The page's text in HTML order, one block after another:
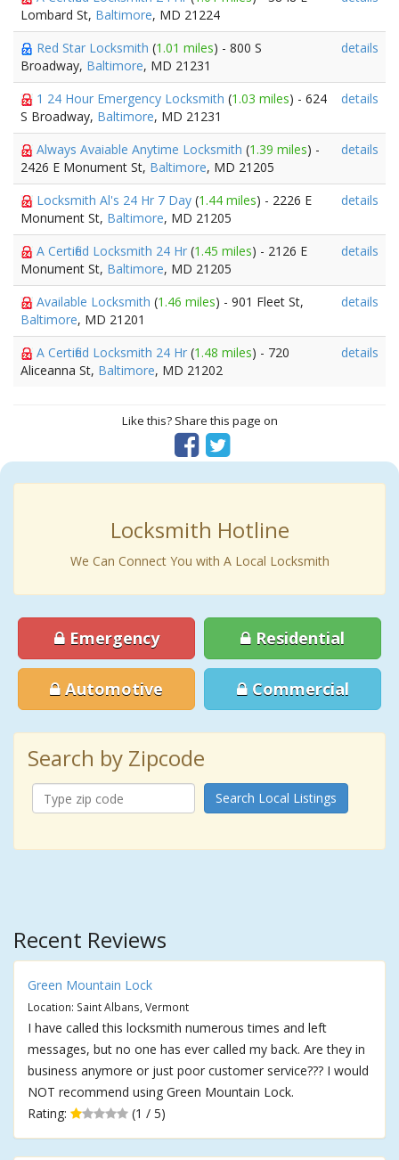
Lombard St, Baltimore, MD 21224
Red Star Locksmith (1.01 miles) - 800 S
Broadway, Baltimore, MD 21231
details
1 24 Hour Emergency Locksmith (1.03 miles) - 624
S Broadway, Baltimore, MD 21231
details
Always Avaiable Anytime Locksmith (1.39 miles) -
2426 E Monument St, Baltimore, MD 21205
details
Locksmith Al's 24 Hr 7 Day (1.44 miles) - 2226 E
Monument St, Baltimore, MD 21205
details
A Certified Locksmith 24 Hr (1.45 miles) - 2126 E
Monument St, Baltimore, MD 21205
details
Available Locksmith (1.46 miles) - 901 Fleet St,
Baltimore, MD 21201
details
A Certified Locksmith 24 Hr (1.48 miles) - 720
Aliceanna St, Baltimore, MD 21202
details
Like this? Share this page on
Locksmith Hotline
We Can Connect You with A Local Locksmith
Emergency Residential
Automotive Commercial
Search by Zipcode
Search Local Listings
Recent Reviews
Green Mountain Lock
Location: Saint Albans, Vermont
I have called this locksmith numerous times and left
messages, but no one has ever called my back. Are they in
business anymore or just poor customer service??? I would
NOT recommend using Green Mountain Lock.
Rating:
(1 / 5)